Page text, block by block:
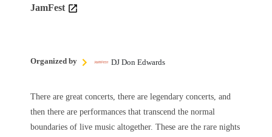
JamFest
Organized by DJ Don Edwards
There are great concerts, there are legendary concerts, and
then there are performances that transcend the normal
boundaries of live music altogether. These are the rare nights